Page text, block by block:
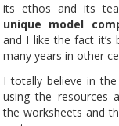
its ethos and its
unique model
and I like the fact
many years in other
I totally believe in
using the resources
the worksheets and